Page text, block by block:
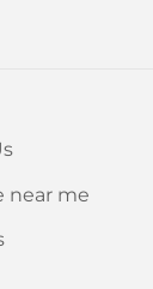
near me